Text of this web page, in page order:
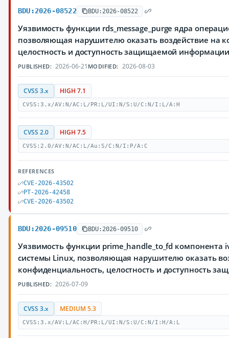
BDU:2026-08522 BDU:2026-08522
Уязвимость функции rds_message_purge ядра
позволяющая нарушителю оказать воздействие на
целостность и доступность защищаемой
PUBLISHED: 2026-06-21 MODIFIED: 2026-08-03
CVSS 3.x HIGH 7.1
CVSS:3.x/AV:N/AC:L/PR:L/UI:N/S:U/C:N/I:L/A:H
CVSS 2.0 HIGH 7.5
CVSS:2.0/AV:N/AC:L/Au:S/C:N/I:P/A:C
REFERENCES
CVE-2026-43502
PT-2026-42458
CVE-2026-43502
BDU:2026-09510 BDU:2026-09510
Уязвимость функции prime_handle_to_fd компонента
системы Linux, позволяющая нарушителю оказать
конфиденциальность, целостность и доступность
PUBLISHED: 2026-07-09
CVSS 3.x MEDIUM 5.3
CVSS:3.x/AV:L/AC:H/PR:L/UI:N/S:U/C:N/I:H/A:L